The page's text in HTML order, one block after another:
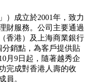
配備彈性提款及資產流
動性功能
提供多渠道及多語言服
務支援